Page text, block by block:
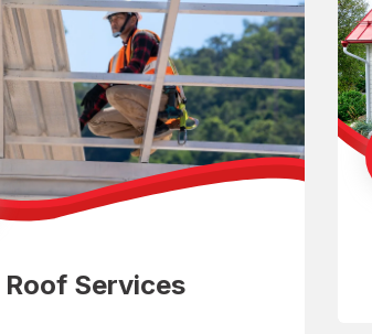
Services